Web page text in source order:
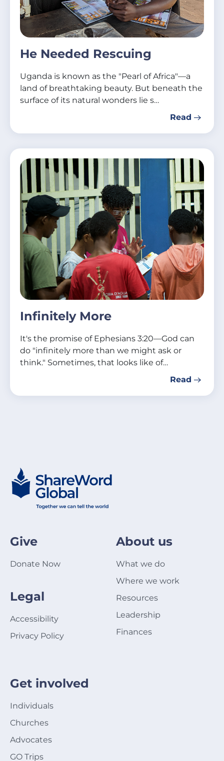
He Needed Rescuing
Uganda is known as the "Pearl of Africa"—a
land of breathtaking beauty. But beneath the
surface of its natural wonders lie s…
Read
Infinitely More
It's the promise of Ephesians 3:20—God can
do "infinitely more than we might ask or
think." Sometimes, that looks like of…
Read
Give
Donate Now
Legal
Accessibility
Privacy Policy
About us
What we do
Where we work
Resources
Leadership
Finances
Get involved
Individuals
Churches
Advocates
GO Trips